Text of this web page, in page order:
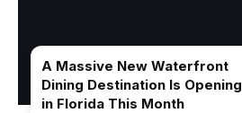
A Massive New Waterfront
Dining Destination Is Opening
in Florida This Month